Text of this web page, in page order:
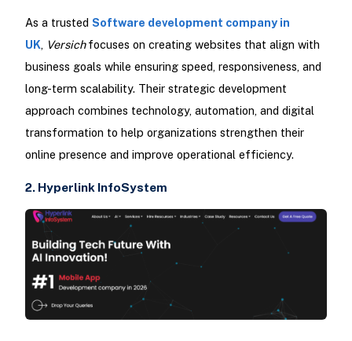
As a trusted Software development company in
UK, Versichfocuses on creating websites that align with
business goals while ensuring speed, responsiveness, and
long-term scalability. Their strategic development
approach combines technology, automation, and digital
transformation to help organizations strengthen their
online presence and improve operational efficiency.
2. Hyperlink InfoSystem